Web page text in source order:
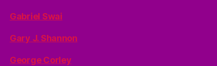
Gabriel Swai
Gary J. Shannon
George Corley